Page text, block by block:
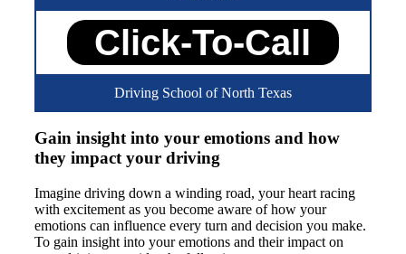
Click-To-Call
Driving School of North Texas
Gain insight into your emotions and how
they impact your driving
Imagine driving down a winding road, your heart racing
with excitement as you become aware of how your
emotions can influence every turn and decision you make.
To gain insight into your emotions and their impact on